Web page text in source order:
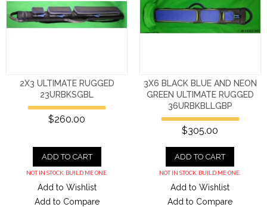
2X3 ULTIMATE RUGGED
23URBKSGBL
$260.00
ADD TO CART
NOT IN STOCK. BUILD ME ONE.
Add to Wishlist
Add to Compare
3X6 BLACK BLUE AND NEON
GREEN ULTIMATE RUGGED
36URBKBLLGBP
$305.00
ADD TO CART
NOT IN STOCK. BUILD ME ONE.
Add to Wishlist
Add to Compare